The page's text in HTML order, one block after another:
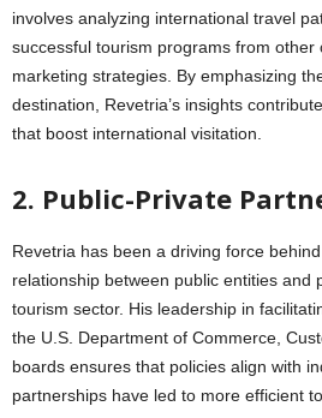
involves analyzing international travel
successful tourism programs from other
marketing strategies. By emphasizing
destination, Revetria’s insights
that boost international visitation.
2. Public-Private
Revetria has been a driving force
relationship between public entities and
tourism sector. His leadership in
the U.S. Department of Commerce,
boards ensures that policies align with
partnerships have led to more efficient